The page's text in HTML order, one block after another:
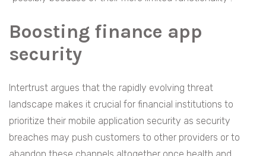
Boosting finance app
security
Intertrust argues that the rapidly evolving threat
landscape makes it crucial for financial institutions to
prioritize their mobile application security as security
breaches may push customers to other providers or to